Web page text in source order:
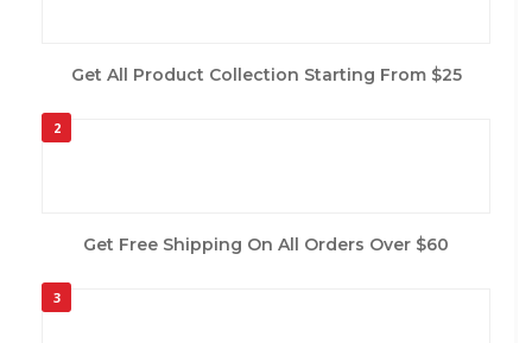
Get All Product Collection Starting From $25
2
Get Free Shipping On All Orders Over $60
3